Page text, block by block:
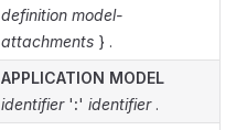
definition model-
attachments } .
APPLICATION MODEL
identifier':' identifier.